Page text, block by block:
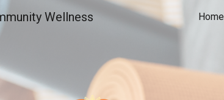
Skip to main content
Wellness Home